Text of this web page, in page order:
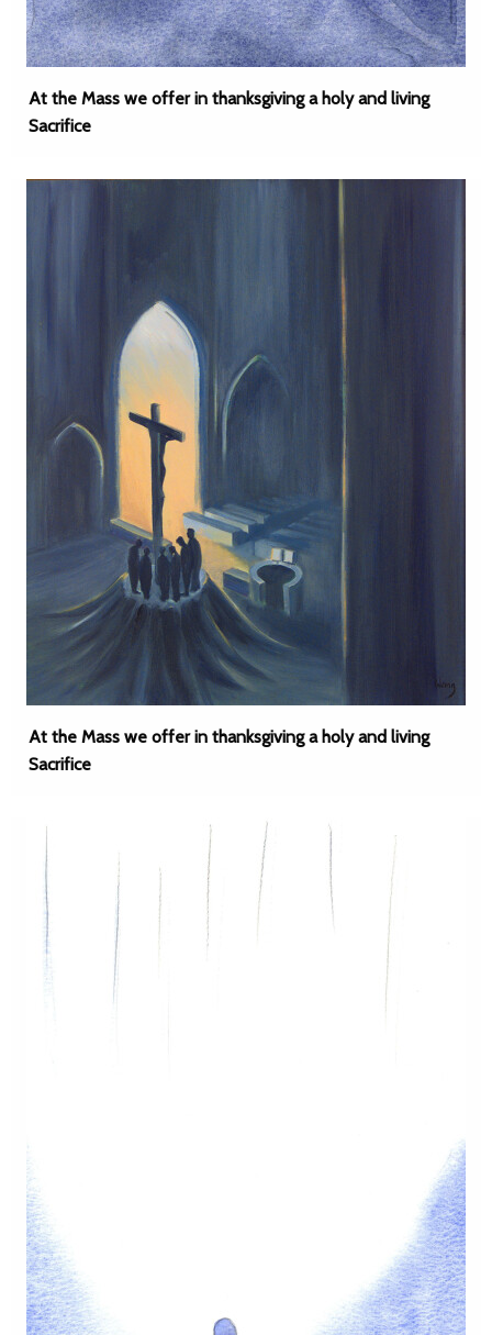
At the Mass we offer in thanksgiving a holy and living
Sacrifice
At the Mass we offer in thanksgiving a holy and living
Sacrifice